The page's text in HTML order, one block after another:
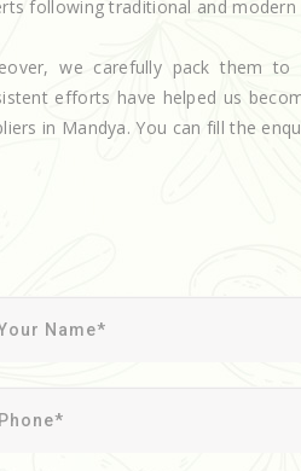
following traditional and modern
we carefully pack them
efforts have helped us
in Mandya. You can fill the